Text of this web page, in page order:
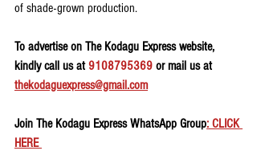
of shade-grown production.
To advertise on The Kodagu Express website,
kindly call us at 9108795369 or mail us at
thekodaguexpress@gmail.com
Join The Kodagu Express WhatsApp Group: CLICK
HERE